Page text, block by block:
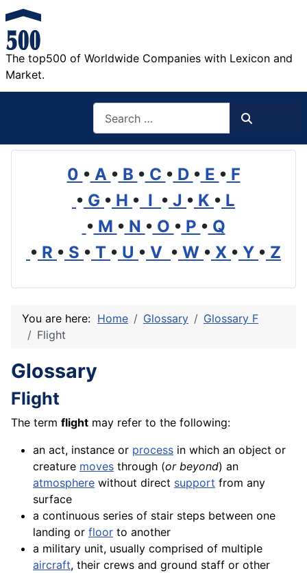
The top500 of Worldwide Companies with Lexicon and
Market.
0 • A • B • C • D • E • F
• G • H • I • J • K • L
• M • N • O • P • Q
• R • S • T • U • V • W • X • Y • Z
You are here: Home Glossary
Glossary F
Flight
Glossary
Flight
The term flight may refer to the following:
an act, instance or process in which an object or
creature moves through (or beyond) an
atmosphere without direct support from any
surface
a continuous series of stair steps between one
landing or floor to another
a military unit, usually comprised of multiple
aircraft, their crews and ground staff or other